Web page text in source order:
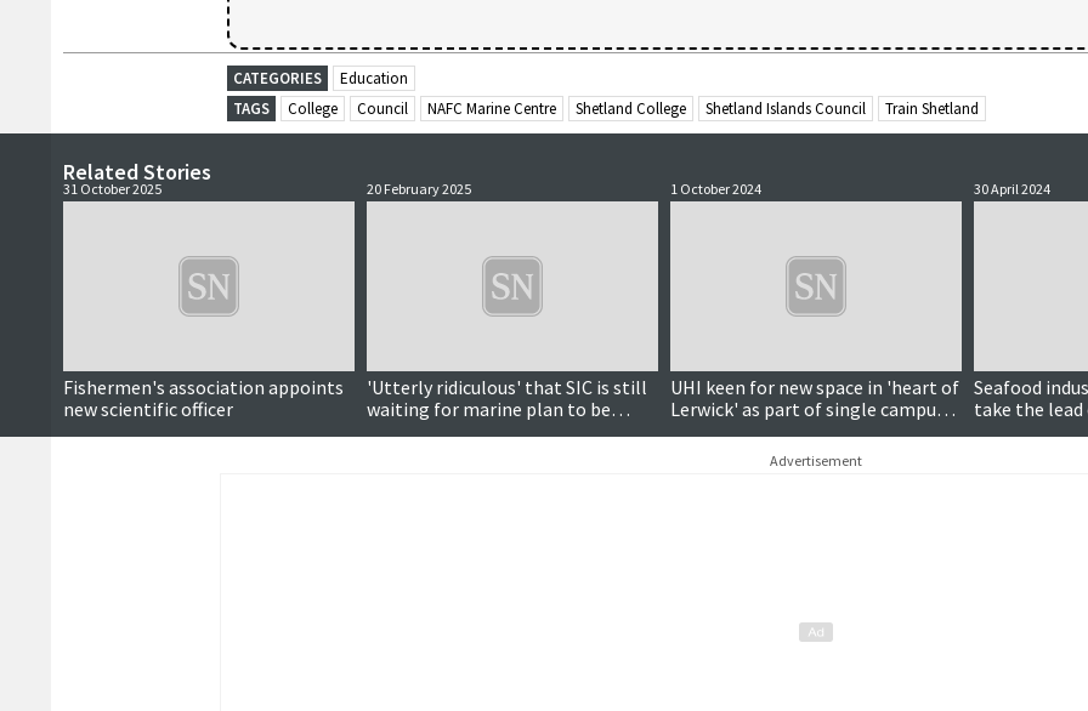
CATEGORIES
Education
TAGS
College Council NAFC Marine Centre Shetland College Shetland Islands Council Train Shetland
Related Stories
31 October 2025
Fishermen's association appoints
new scientific officer
20 February 2025
'Utterly ridiculous' that SIC is still
waiting for marine plan to be
adopted, councillor says
1 October 2024
UHI keen for new space in 'heart of
Lerwick' as part of single campus
vision
30 April 2024
Seafood
take the
narrative
Advertisement